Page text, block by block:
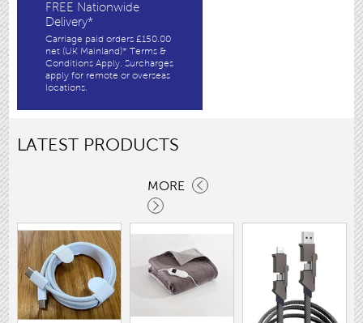
FREE Nationwide
Delivery*
Carriage paid orders £150.00
net (UK Mainland)* Terms &
Conditions Apply. Surcharges
apply for remote or overseas
locations.
LATEST PRODUCTS
MORE